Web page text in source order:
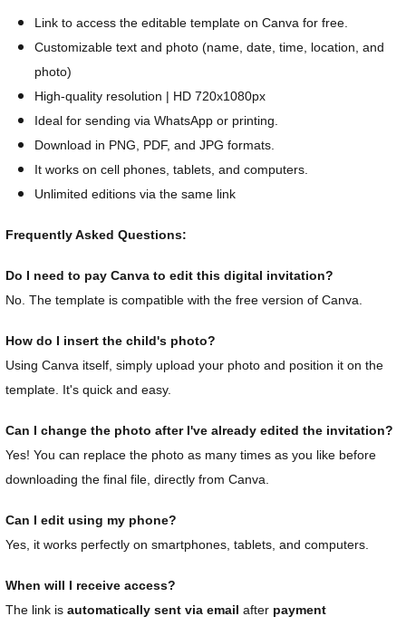
Link to access the editable template on Canva for free.
Customizable text and photo (name, date, time, location, and
photo)
High-quality resolution | HD 720x1080px
Ideal for sending via WhatsApp or printing.
Download in PNG, PDF, and JPG formats.
It works on cell phones, tablets, and computers.
Unlimited editions via the same link
Frequently Asked Questions:
Do I need to pay Canva to edit this digital invitation?
No. The template is compatible with the free version of Canva.
How do I insert the child's photo?
Using Canva itself, simply upload your photo and position it on the
template. It's quick and easy.
Can I change the photo after I've already edited the invitation?
Yes! You can replace the photo as many times as you like before
downloading the final file, directly from Canva.
Can I edit using my phone?
Yes, it works perfectly on smartphones, tablets, and computers.
When will I receive access?
The link is automatically sent via email after payment